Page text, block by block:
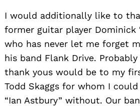
I would additionally like to
former guitar player Dominick
who has never let me forget
his band Flank Drive.
thank yous would be to my
Todd Skaggs for whom I could
“Ian Astbury” without. Our